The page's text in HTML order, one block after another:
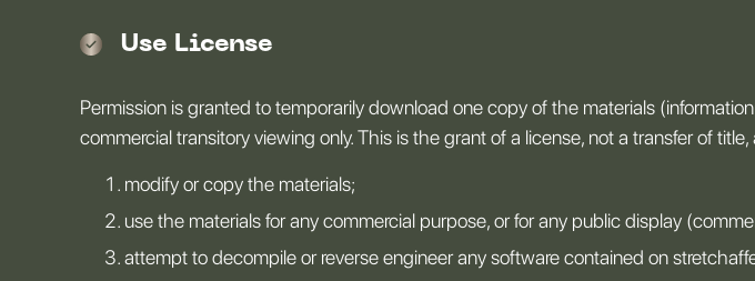
Use License
Permission is granted to temporarily download one copy of the materials
commercial transitory viewing only. This is the grant of a license, not a transfer of
modify or copy the materials;
use the materials for any commercial purpose, or for any public display
attempt to decompile or reverse engineer any software contained on